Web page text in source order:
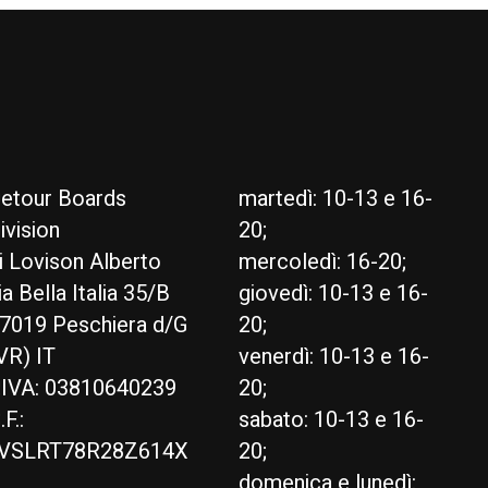
Boards
Lovison Alberto
Bella Italia 35/B
Peschiera d/G
IT
03810640239
martedì: 10-13 e 16-
20;
mercoledì: 16-20;
giovedì: 10-13 e 16-
20;
venerdì: 10-13 e 16-
20;
sabato: 10-13 e 16-
20;